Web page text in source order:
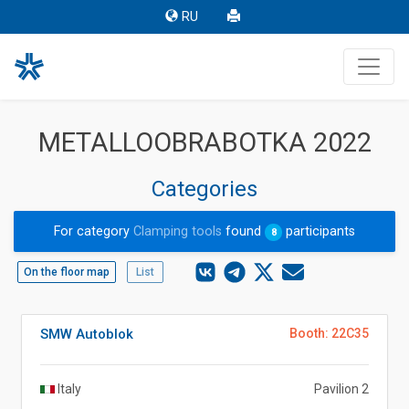
RU
METALLOOBRABOTKA 2022
Categories
For categoryClamping toolsfound 8 participants
On the floor map List
Booth: 22C35
SMW Autoblok
Italy Pavilion 2